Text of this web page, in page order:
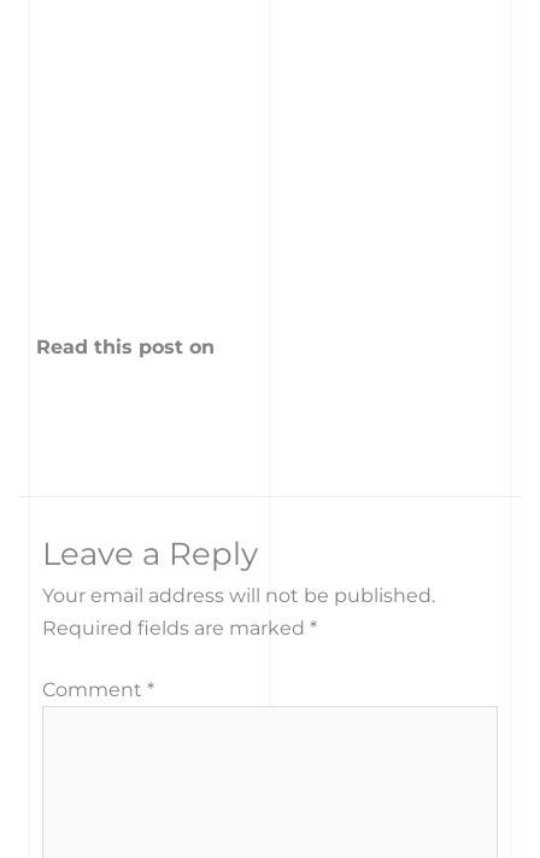
Read this post on
Leave a Reply
Your email address will not be published.
Required fields are marked *
Comment *